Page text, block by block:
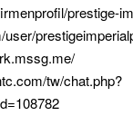
prestige-
user/
tw/chat.php?